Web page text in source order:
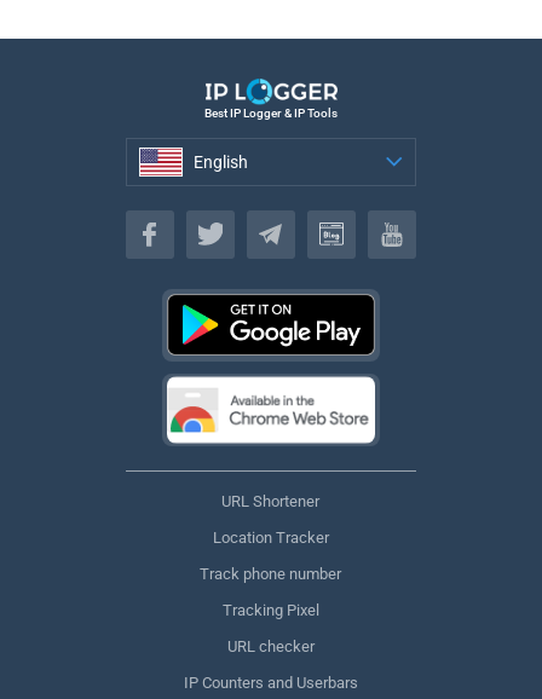
Best IP Logger & IP Tools
English
English
URL Shortener
Location Tracker
Track phone number
Tracking Pixel
URL checker
IP Counters and Userbars